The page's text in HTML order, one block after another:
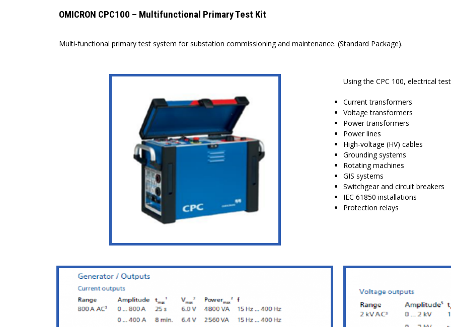
OMICRON CPC100 – Multifunctional Primary Test Kit
Multi-functional primary test system for substation commissioning and maintenance. (Standard Package).
Using the CPC 100, electrical
Current transformers
Voltage transformers
Power transformers
Power lines
High-voltage (HV) cables
Grounding systems
Rotating machines
GIS systems
Switchgear and circuit breakers
IEC 61850 installations
Protection relays